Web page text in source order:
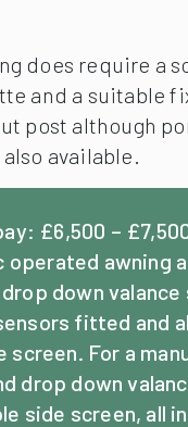
does require a
and a suitable
post although
available.
£6,500 –
operated awning
down valance
fitted and
screen. For a
drop down
side screen, all